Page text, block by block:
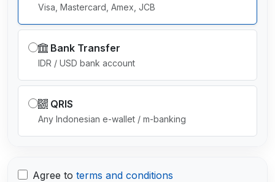
Visa, Mastercard, Amex, JCB
Bank Transfer
IDR / USD bank account
QRIS
Any Indonesian e-wallet / m-banking
Agree to terms and conditions